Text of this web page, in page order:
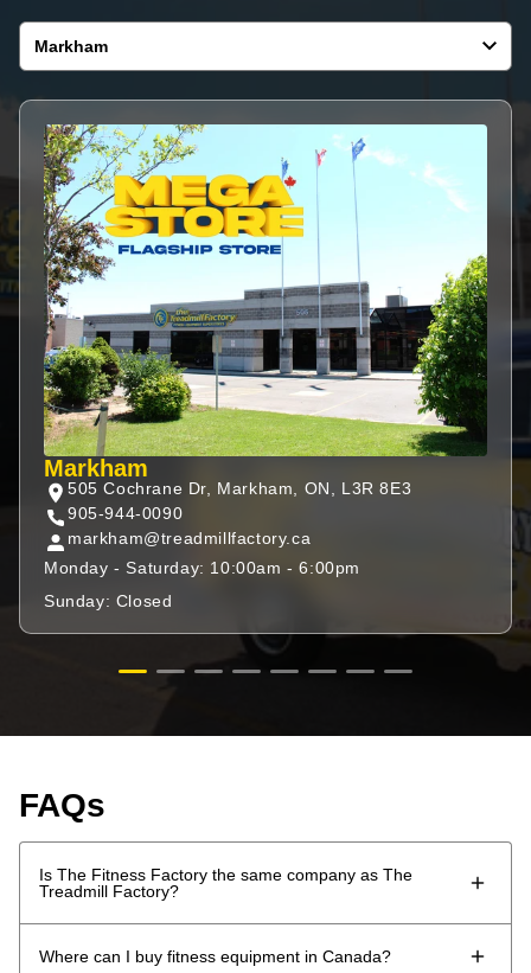
a
Markham
505 Cochrane Dr, Markham, ON, L3R 8E3
905-944-0090
markham@treadmillfactory.ca
Monday - Saturday: 10:00am - 6:00pm
Sunday: Closed
FAQs
Is The Fitness Factory the same company as The
Treadmill Factory?
The Fitness Factory is the evolution of The Treadmill
Where can I buy fitness equipment in Canada?